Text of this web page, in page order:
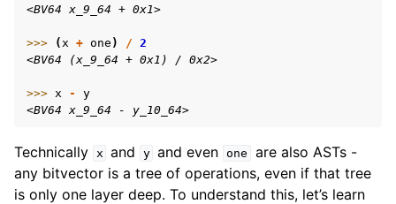
<BV64 x_9_64 + 0x1>
>>> (x + one ) / 2
<BV64 (x_9_64 + 0x1) / 0x2>
>>> x -
y
<BV64 x_9_64 - y_10_64>
Technically x and y and even one
are also ASTs -
any bitvector is a tree of operations, even if that tree
is only one layer deep. To understand this, let’s learn